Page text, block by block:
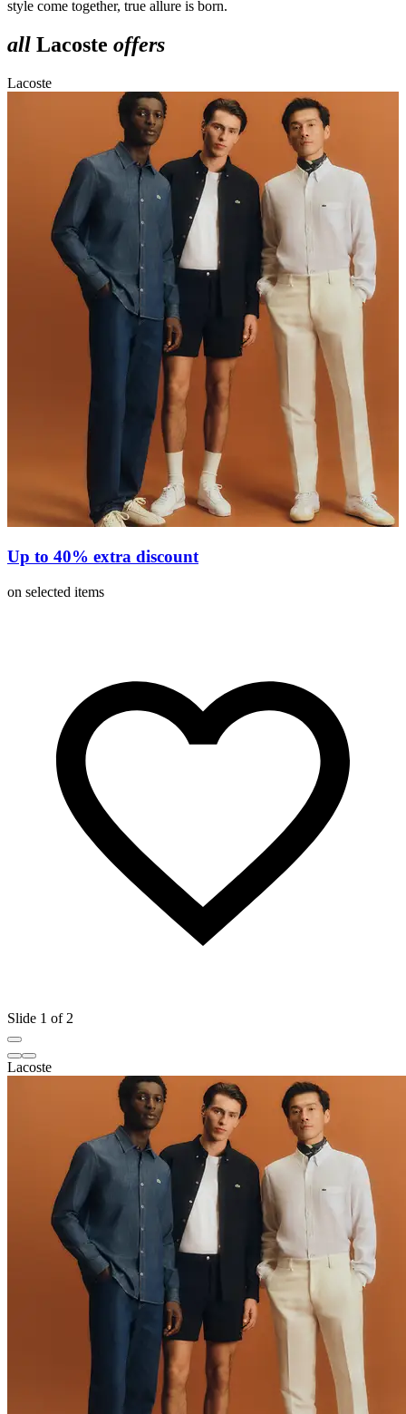
style come together, true allure is born.
all Lacoste offers
Lacoste
Up to 40% extra discount
on selected items
Slide 1 of 2
Lacoste